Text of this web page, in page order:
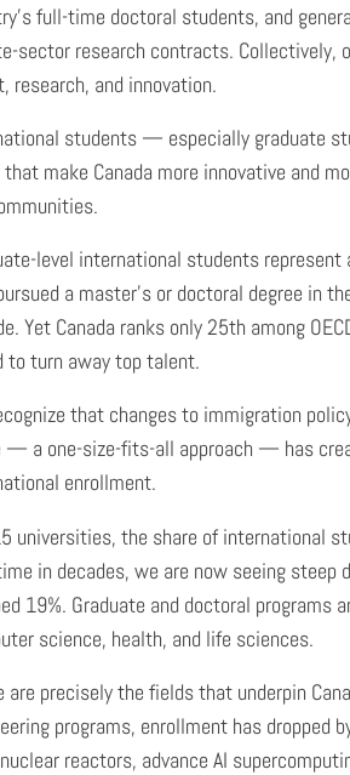
full-time doctoral students, and
sector research contracts.
research, and innovation.
students — especially graduate
that make Canada more innovative and
level international students
a master’s or doctoral degree in
Yet Canada ranks only 25th among
to turn away top talent.
that changes to immigration
— a one-size-fits-all approach — has
enrollment.
universities, the share of international
in decades, we are now seeing steep
19%. Graduate and doctoral
science, health, and life sciences.
are precisely the fields that underpin
programs, enrollment has dropped
reactors, advance AI